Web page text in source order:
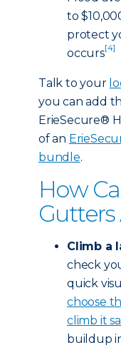
to
protect
occurs[4]
Talk to your
you can add
ErieSecure®
of an
bundle.
How
Climb a
check
quick
choose
climb it
buildup